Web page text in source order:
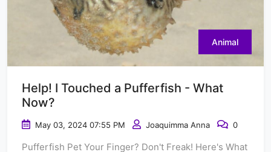
Animal
Help! I Touched a Pufferfish - What
Now?
May 03, 2024 07:55 PM Joaquimma Anna 0
Pufferfish Pet Your Finger? Don't Freak! Here's What